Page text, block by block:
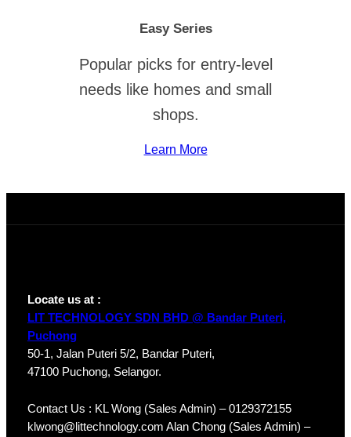
Easy Series
Popular picks for entry-level
needs like homes and small
shops.
Learn More
Locate us at :
LIT TECHNOLOGY SDN BHD @ Bandar Puteri,
Puchong
50-1, Jalan Puteri 5/2, Bandar Puteri,
47100 Puchong, Selangor.
Contact Us : KL Wong (Sales Admin) – 0129372155
klwong@littechnology.com Alan Chong (Sales Admin) –